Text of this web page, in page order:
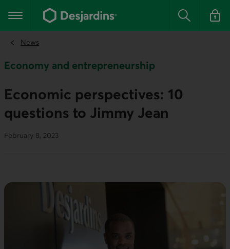
the
content
Main navigation Search Log in
News
Economy and entrepreneurship
Economic perspectives: 10
questions to Jimmy Jean
February 8, 2023